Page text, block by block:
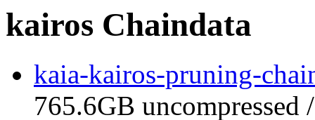
kairos Chaindata
kaia-kairos-pruning-
765.6GB uncompressed